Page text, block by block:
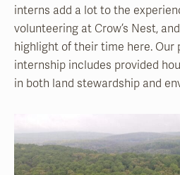
interns add a lot to the
volunteering at Crow’s Nest,
highlight of their time here. Our
internship includes provided
in both land stewardship and